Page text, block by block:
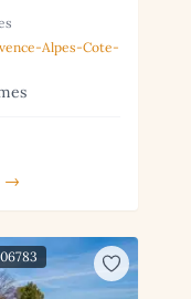
Alpes-Cote-
→